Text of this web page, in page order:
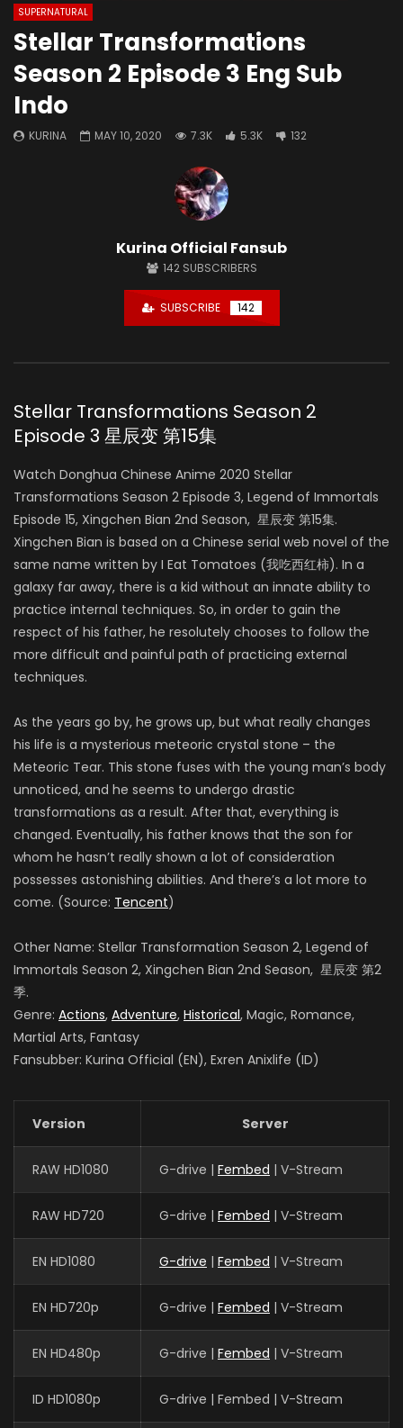
SUPERNATURAL
Stellar Transformations
Season 2 Episode 3 Eng Sub
Indo
KURINA MAY 10, 2020 7.3K 5.3K 132
Kurina Official Fansub
142 SUBSCRIBERS
SUBSCRIBE 142
Stellar Transformations Season 2
Episode 3 星辰变 第15集
Watch Donghua Chinese Anime 2020 Stellar
Transformations Season 2 Episode 3, Legend of Immortals
Episode 15, Xingchen Bian 2nd Season, 星辰变 第15集.
Xingchen Bian is based on a Chinese serial web novel of the
same name written by I Eat Tomatoes (我吃西红柿). In a
galaxy far away, there is a kid without an innate ability to
practice internal techniques. So, in order to gain the
respect of his father, he resolutely chooses to follow the
more difficult and painful path of practicing external
techniques.
As the years go by, he grows up, but what really changes
his life is a mysterious meteoric crystal stone – the
Meteoric Tear. This stone fuses with the young man’s body
unnoticed, and he seems to undergo drastic
transformations as a result. After that, everything is
changed. Eventually, his father knows that the son for
whom he hasn’t really shown a lot of consideration
possesses astonishing abilities. And there’s a lot more to
come. (Source: Tencent)
Other Name: Stellar Transformation Season 2, Legend of
Immortals Season 2, Xingchen Bian 2nd Season, 星辰变 第2
季.
Genre: Actions, Adventure, Historical, Magic, Romance,
Martial Arts, Fantasy
Fansubber: Kurina Official (EN), Exren Anixlife (ID)
Version Server
RAW HD1080 G-drive | Fembed | V-Stream
RAW HD720 G-drive | Fembed | V-Stream
EN HD1080 G-drive | Fembed | V-Stream
EN HD720p G-drive | Fembed | V-Stream
EN HD480p G-drive | Fembed | V-Stream
ID HD1080p G-drive | Fembed | V-Stream